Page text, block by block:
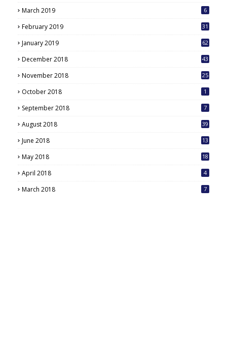
March 2019 6
February 2019 31
January 2019 62
December 2018 43
November 2018 25
October 2018 1
September 2018 7
August 2018 39
June 2018 13
May 2018
18
April 2018 4
March 2018 7